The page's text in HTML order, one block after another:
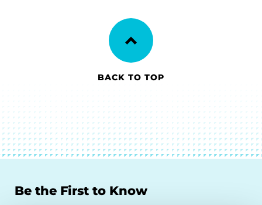
BACK TO TOP
Be the First to Know